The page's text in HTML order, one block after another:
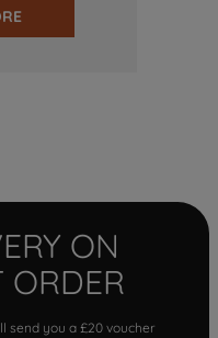
ON
ORDER
send you a £20 voucher